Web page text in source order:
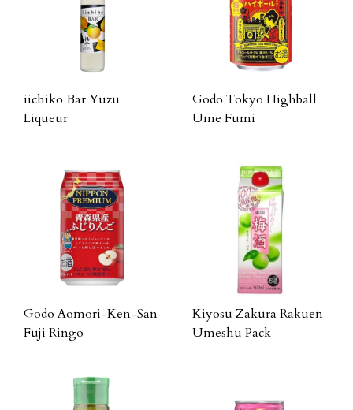
iichiko Bar Yuzu
Liqueur
Godo Tokyo Highball
Ume Fumi
Godo Aomori-Ken-San
Fuji Ringo
Kiyosu Zakura Rakuen
Umeshu Pack